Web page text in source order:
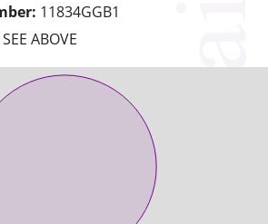
11834GGB1
SEE ABOVE